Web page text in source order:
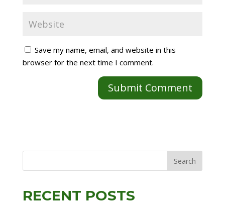
Save my name, email, and website in this
browser for the next time I comment.
RECENT POSTS